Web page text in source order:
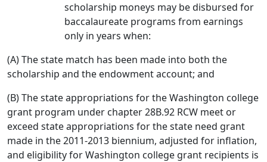
scholarship moneys may be disbursed for
baccalaureate programs from earnings
only in years when:
(A) The state match has been made into both the
scholarship and the endowment account; and
(B) The state appropriations for the Washington college
grant program under chapter 28B.92 RCW meet or
exceed state appropriations for the state need grant
made in the 2011-2013 biennium, adjusted for inflation,
and eligibility for Washington college grant recipients is